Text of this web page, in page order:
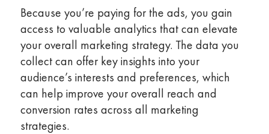
Because you’re paying for the ads, you gain
access to valuable analytics that can elevate
your overall marketing strategy. The data you
collect can offer key insights into your
audience’s interests and preferences, which
can help improve your overall reach and
conversion rates across all marketing
strategies.